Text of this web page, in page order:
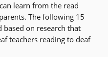
learn from the read
The following 15
on research that
teachers reading to deaf